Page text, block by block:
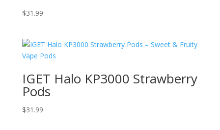
$31.99
IGET Halo KP3000 Strawberry
Pods
$31.99